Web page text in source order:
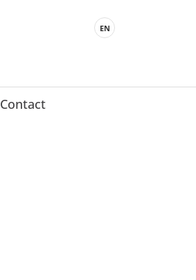
EN
Contact